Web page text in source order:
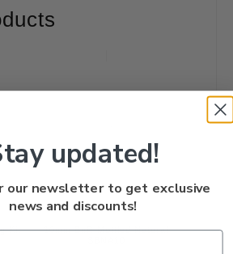
Kit
10mm BnR Mottled Natural
updated!
our newsletter to get exclusive
news and discounts!